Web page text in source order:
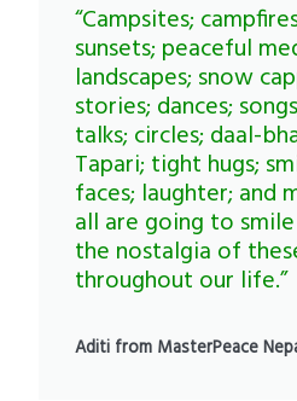
“Campsites;
sunsets; peaceful
landscapes; snow
stories; dances;
talks; circles; daal-
Tapari; tight hugs;
faces; laughter; and
all are going to
the nostalgia of
throughout our life.”
Aditi from MasterPeace